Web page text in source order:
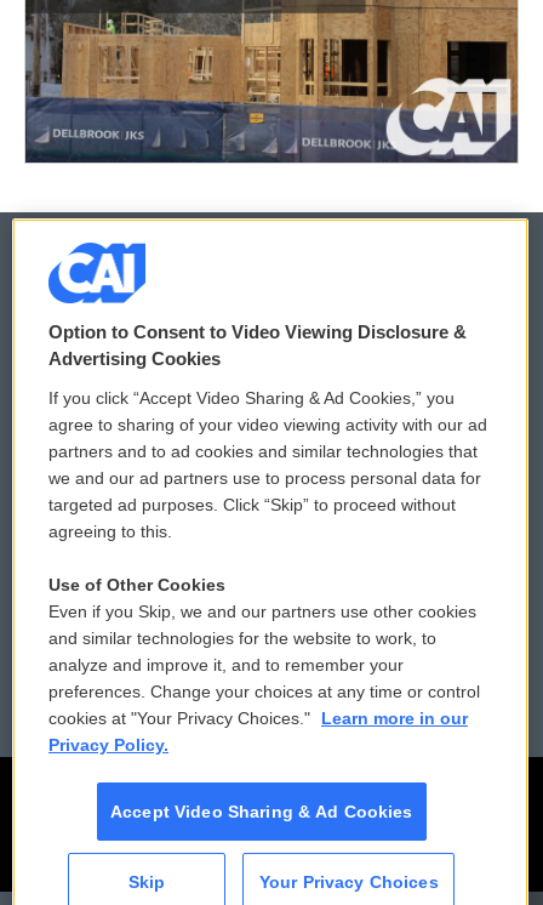
© 2026
Privacy and Terms
Comments Policy
Donor Privacy Policy
Contact Us
Reports and Filings
Employment
WCAI eNews Sign Up
Submit a PSA
Vehicle Donation
Public File Assistance
FCC Public Files
Option to Consent to Video Viewing Disclosure &
Advertising Cookies
If you click “Accept Video Sharing & Ad Cookies,” you
agree to sharing of your video viewing activity with our ad
partners and to ad cookies and similar technologies that
we and our ad partners use to process personal data for
targeted ad purposes. Click “Skip” to proceed without
agreeing to this.
Use of Other Cookies
Even if you Skip, we and our partners use other cookies
and similar technologies for the website to work, to
analyze and improve it, and to remember your
preferences. Change your choices at any time or control
cookies at "Your Privacy Choices."
Learn more in our
Privacy Policy.
Accept Video Sharing & Ad Cookies
Skip Your Privacy Choices